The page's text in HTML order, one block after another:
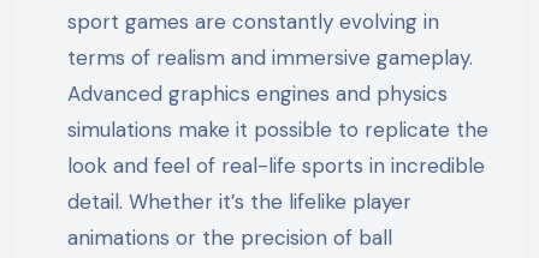
sport games are constantly evolving in
terms of realism and immersive gameplay.
Advanced graphics engines and physics
simulations make it possible to replicate the
look and feel of real-life sports in incredible
detail. Whether it’s the lifelike player
animations or the precision of ball